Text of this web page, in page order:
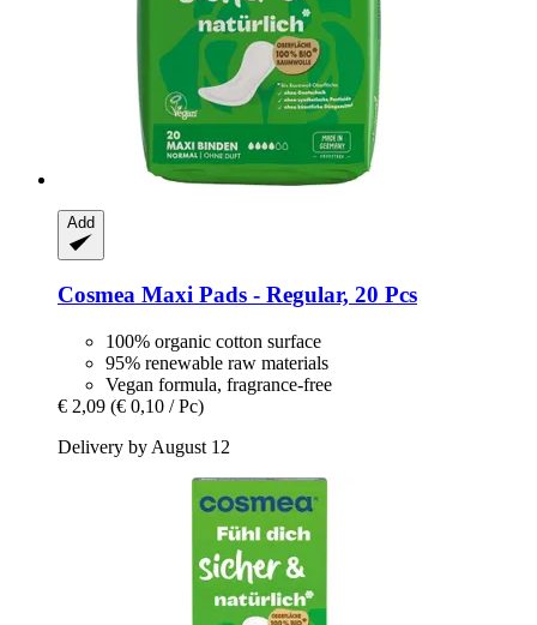
Add
Cosmea Maxi Pads -​ Regular, 20 Pcs
100% organic cotton surface
95% renewable raw materials
Vegan formula, fragrance-free
€ 2,09 (€ 0,10 / Pc)
Delivery by August 12